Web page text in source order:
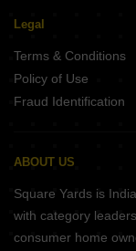
Legal
Terms & Conditions
Policy of Use
Fraud Identification
ABOUT US
Square Yards is
with category
consumer home